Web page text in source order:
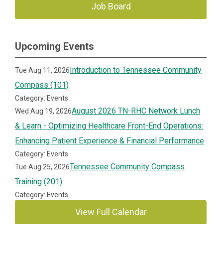
Job Board
Upcoming Events
Tue Aug 11, 2026Introduction to Tennessee Community
Compass (101)
Category: Events
Wed Aug 19, 2026August 2026 TN-RHC Network Lunch
& Learn - Optimizing Healthcare Front-End Operations:
Enhancing Patient Experience & Financial Performance
Category: Events
Tue Aug 25, 2026Tennessee Community Compass
Training (201)
Category: Events
View Full Calendar